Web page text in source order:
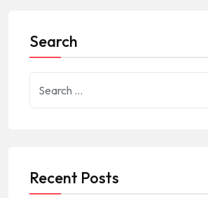
Search
Recent Posts